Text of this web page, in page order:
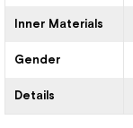
Inner Materials
Gender
Details